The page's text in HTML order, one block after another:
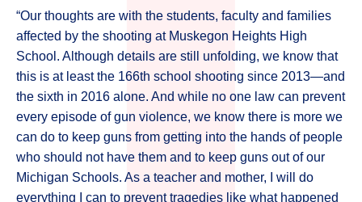
“Our thoughts are with the students, faculty and families
affected by the shooting at Muskegon Heights High
School. Although details are still unfolding, we know that
this is at least the 166th school shooting since 2013—and
the sixth in 2016 alone. And while no one law can prevent
every episode of gun violence, we know there is more we
can do to keep guns from getting into the hands of people
who should not have them and to keep guns out of our
Michigan Schools. As a teacher and mother, I will do
everything I can to prevent tragedies like what happened